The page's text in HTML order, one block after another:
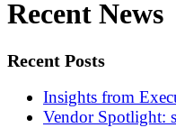
Recent News
Recent Posts
Insights from
Vendor Spotlight: